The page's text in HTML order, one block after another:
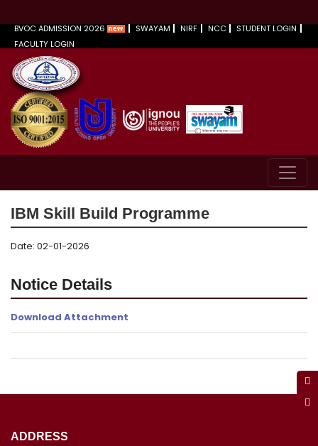
BVOC ADMISSION 2026 SWAYAM NIRF NCC
STUDENT LOGIN
FACULTY LOGIN
IBM Skill Build Programme
Date: 02-01-2026
Notice Details
Download Attachment
ADDRESS